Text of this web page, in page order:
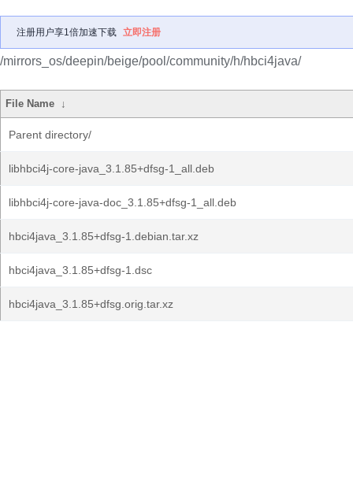
注册用户享1倍加速下载 立即注册
/mirrors_os/deepin/beige/pool/community/h/hbci4java/
File Name ↓
Parent directory/
libhbci4j-core-java_3.1.85+dfsg-1_all.deb
libhbci4j-core-java-doc_3.1.85+dfsg-1_all.deb
hbci4java_3.1.85+dfsg-1.debian.tar.xz
hbci4java_3.1.85+dfsg-1.dsc
hbci4java_3.1.85+dfsg.orig.tar.xz